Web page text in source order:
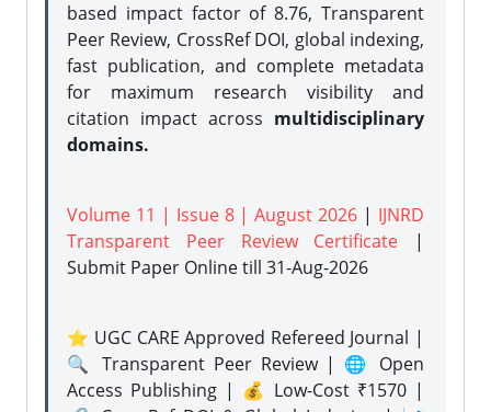
based impact factor of 8.76, Transparent
Peer Review, CrossRef DOI, global indexing,
fast publication, and complete metadata
for maximum research visibility and
citation impact across multidisciplinary
domains.
Volume 11 | Issue 8 | August 2026 | IJNRD
Transparent Peer Review Certificate |
Submit Paper Onlinetill 31-Aug-2026
⭐ UGC CARE Approved Refereed Journal |
🔍 Transparent Peer Review | 🌐 Open
Access Publishing | 💰 Low-Cost ₹1570 |